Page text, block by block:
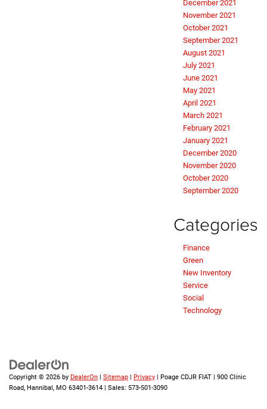
December 2021
November 2021
October 2021
September 2021
August 2021
July 2021
June 2021
May 2021
April 2021
March 2021
February 2021
January 2021
December 2020
November 2020
October 2020
September 2020
Categories
Finance
Green
New Inventory
Service
Social
Technology
Copyright © 2026 by DealerOn | Sitemap | Privacy | Poage CDJR FIAT | 900 Clinic
Road, Hannibal, MO 63401-3614 | Sales: 573-501-3090